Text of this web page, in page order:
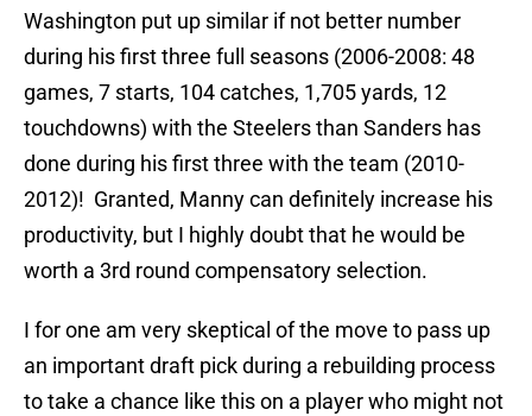
Washington put up similar if not better number
during his first three full seasons (2006-2008: 48
games, 7 starts, 104 catches, 1,705 yards, 12
touchdowns) with the Steelers than Sanders has
done during his first three with the team (2010-
2012)! Granted, Manny can definitely increase his
productivity, but I highly doubt that he would be
worth a 3rd round compensatory selection.
I for one am very skeptical of the move to pass up
an important draft pick during a rebuilding process
to take a chance like this on a player who might not